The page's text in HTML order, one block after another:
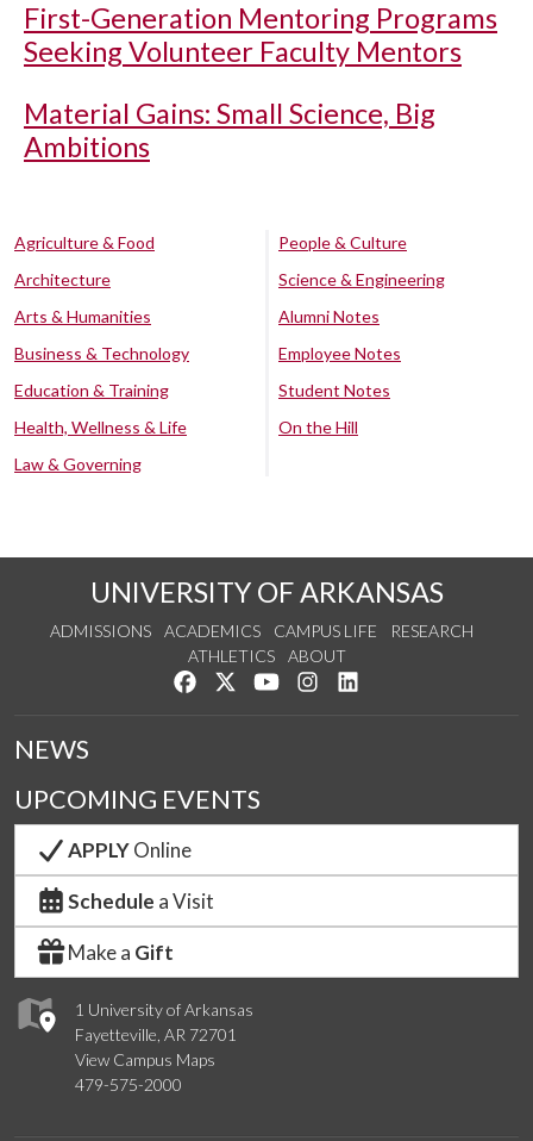
First-Generation Mentoring Programs
Seeking Volunteer Faculty Mentors
Material Gains: Small Science, Big
Ambitions
Agriculture & Food
Architecture
Arts & Humanities
Business & Technology
Education & Training
Health, Wellness & Life
Law & Governing
People & Culture
Science & Engineering
Alumni Notes
Employee Notes
Student Notes
On the Hill
UNIVERSITY OF ARKANSAS
ADMISSIONS ACADEMICS CAMPUS LIFE
RESEARCH
ATHLETICS
ABOUT
Like us on Facebook
Follow us on Twitter
Watch us on YouTube
See us on Instagram
1 University of Arkansas
Fayetteville, AR 72701
View Campus Maps
479-575-2000
NEWS
UPCOMING EVENTS
APPLYOnline
Schedule a Visit
Make a Gift